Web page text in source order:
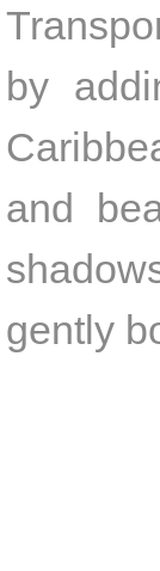
by
and
gently